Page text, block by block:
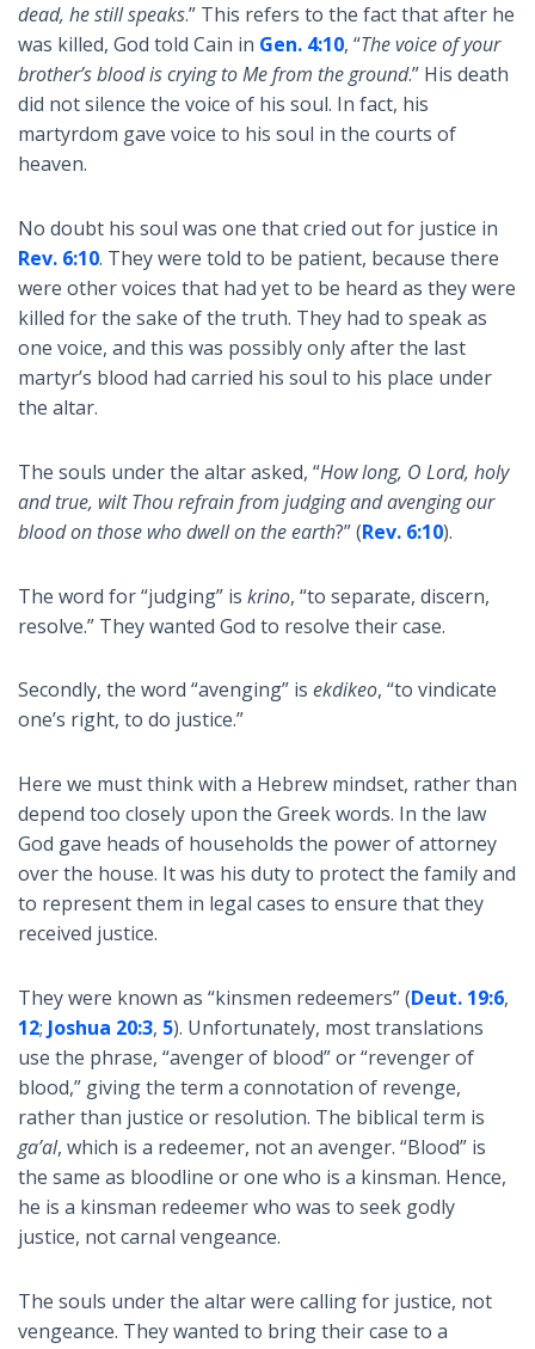
dead, he still speaks.” This refers to the fact that after he
was killed, God told Cain in Gen. 4:10, “The voice of your
brother’s blood is crying to Me from the ground.” His death
did not silence the voice of his soul. In fact, his
martyrdom gave voice to his soul in the courts of
heaven.
No doubt his soul was one that cried out for justice in
Rev. 6:10. They were told to be patient, because there
were other voices that had yet to be heard as they were
killed for the sake of the truth. They had to speak as
one voice, and this was possibly only after the last
martyr’s blood had carried his soul to his place under
the altar.
The souls under the altar asked, “How long, O Lord, holy
and true, wilt Thou refrain from judging and avenging our
blood on those who dwell on the earth?” (Rev. 6:10).
The word for “judging” is krino, “to separate, discern,
resolve.” They wanted God to resolve their case.
Secondly, the word “avenging” is ekdikeo, “to vindicate
one’s right, to do justice.”
Here we must think with a Hebrew mindset, rather than
depend too closely upon the Greek words. In the law
God gave heads of households the power of attorney
over the house. It was his duty to protect the family and
to represent them in legal cases to ensure that they
received justice.
They were known as “kinsmen redeemers” (Deut. 19:6,
12; Joshua 20:3, 5). Unfortunately, most translations
use the phrase, “avenger of blood” or “revenger of
blood,” giving the term a connotation of revenge,
rather than justice or resolution. The biblical term is
ga’al, which is a redeemer, not an avenger. “Blood” is
the same as bloodline or one who is a kinsman. Hence,
he is a kinsman redeemer who was to seek godly
justice, not carnal vengeance.
The souls under the altar were calling for justice, not
vengeance. They wanted to bring their case to a